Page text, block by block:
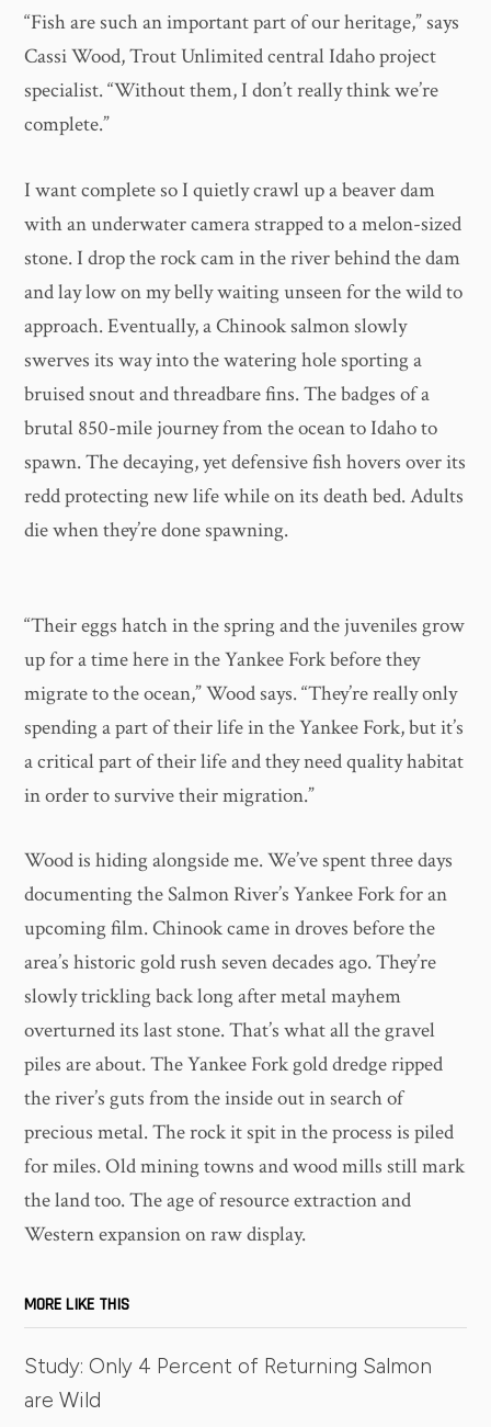
“Fish are such an important part of our heritage,” says
Cassi Wood, Trout Unlimited central Idaho project
specialist. “Without them, I don’t really think we’re
complete.”
I want complete so I quietly crawl up a beaver dam
with an underwater camera strapped to a melon-sized
stone. I drop the rock cam in the river behind the dam
and lay low on my belly waiting unseen for the wild to
approach. Eventually, a Chinook salmon slowly
swerves its way into the watering hole sporting a
bruised snout and threadbare fins. The badges of a
brutal 850-mile journey from the ocean to Idaho to
spawn. The decaying, yet defensive fish hovers over its
redd protecting new life while on its death bed. Adults
die when they’re done spawning.
“Their eggs hatch in the spring and the juveniles grow
up for a time here in the Yankee Fork before they
migrate to the ocean,” Wood says. “They’re really only
spending a part of their life in the Yankee Fork, but it’s
a critical part of their life and they need quality habitat
in order to survive their migration.”
Wood is hiding alongside me. We’ve spent three days
documenting the Salmon River’s Yankee Fork for an
upcoming film. Chinook came in droves before the
area’s historic gold rush seven decades ago. They’re
slowly trickling back long after metal mayhem
overturned its last stone. That’s what all the gravel
piles are about. The Yankee Fork gold dredge ripped
the river’s guts from the inside out in search of
precious metal. The rock it spit in the process is piled
for miles. Old mining towns and wood mills still mark
the land too. The age of resource extraction and
Western expansion on raw display.
MORE LIKE THIS
Study: Only 4 Percent of Returning Salmon
are Wild